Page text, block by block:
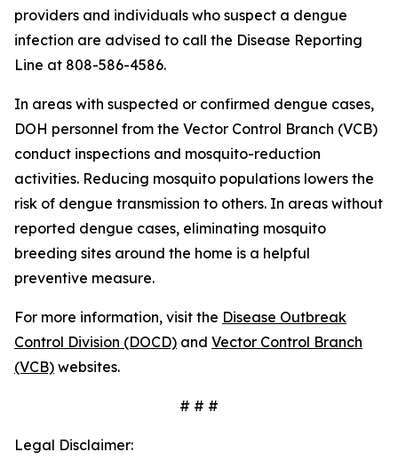
providers and individuals who suspect a dengue
infection are advised to call the Disease Reporting
Line at 808-586-4586.
In areas with suspected or confirmed dengue cases,
DOH personnel from the Vector Control Branch (VCB)
conduct inspections and mosquito-reduction
activities. Reducing mosquito populations lowers the
risk of dengue transmission to others. In areas without
reported dengue cases, eliminating mosquito
breeding sites around the home is a helpful
preventive measure.
For more information, visit the Disease Outbreak
Control Division (DOCD) and Vector Control Branch
(VCB) websites.
# # #
Legal Disclaimer: